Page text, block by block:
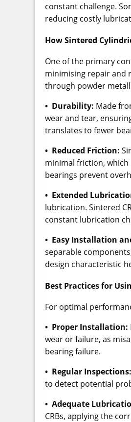
constant challenge.
reducing costly
How Sintered
One of the primary
minimising repair and
through powder
• Durability: Made
wear and tear,
translates to fewer
• Reduced Friction:
minimal friction, which
bearings prevent
• Extended
lubrication. Sintered
constant lubrication
• Easy Installation
separable
design characteristic
Best Practices for
For optimal
• Proper Installation:
wear or failure, as
bearing failure.
• Regular Inspections:
to detect potential
• Adequate
CRBs, applying the